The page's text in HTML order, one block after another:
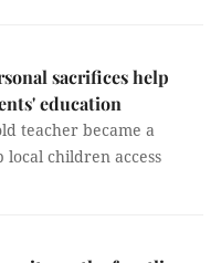
sacrifices help
education
teacher became a
children access